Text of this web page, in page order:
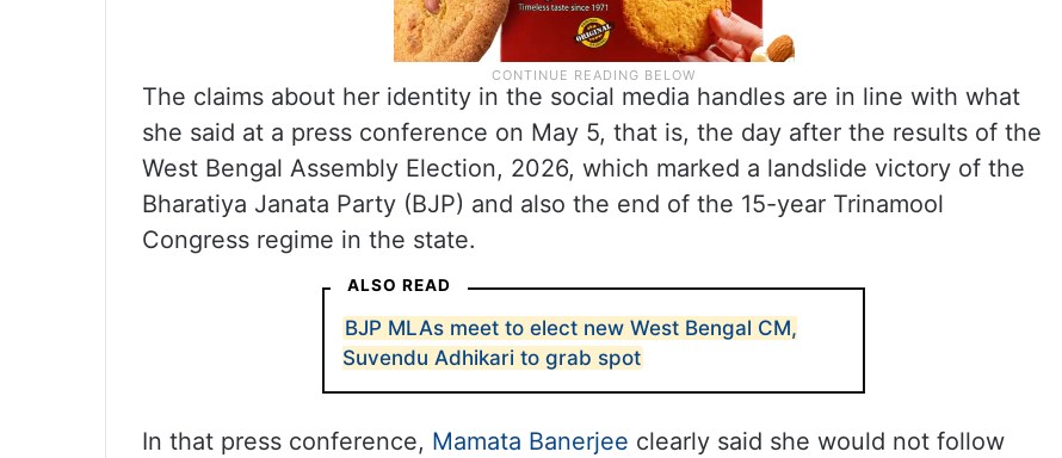
The claims about her identity in the social media handles are in line with what
she said at a press conference on May 5, that is, the day after the results of the
West Bengal Assembly Election, 2026, which marked a landslide victory of the
Bharatiya Janata Party (BJP) and also the end of the 15-year Trinamool
Congress regime in the state.
ALSO READ
BJP MLAs meet to elect new West Bengal CM,
Suvendu Adhikari to grab spot
In that press conference, Mamata Banerjee clearly said she would not follow